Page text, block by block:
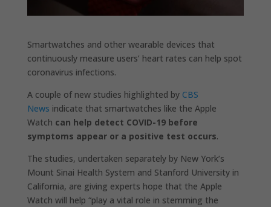
Smartwatches and other wearable devices that
continuously measure users’ heart rates can help spot
coronavirus infections.
A couple of new studies highlighted by CBS
News indicate that smartwatches like the Apple
Watch can help detect COVID-19 before
symptoms appear or a positive test occurs.
The studies, undertaken separately by New York’s
Mount Sinai Health System and Stanford University in
California, are giving experts hope that the Apple
Watch will help “play a vital role in stemming the